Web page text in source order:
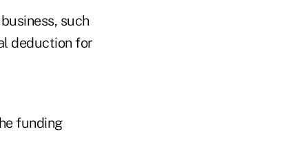
such
deduction for
funding